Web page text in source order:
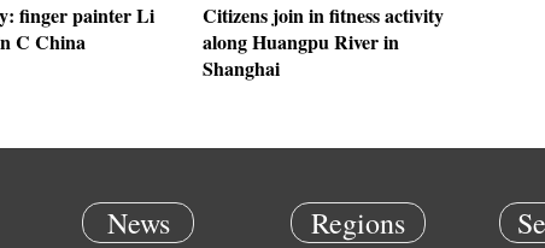
finger painter Li
C China
Citizens join in fitness activity
along Huangpu River in
Shanghai
News Regions